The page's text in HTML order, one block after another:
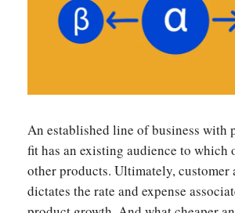
An established line of business with
fit has an existing audience to which
other products. Ultimately,
dictates the rate and expense